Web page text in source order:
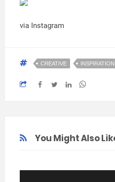
via Instagram
CREATIVE INSPIRATION
You Might Also